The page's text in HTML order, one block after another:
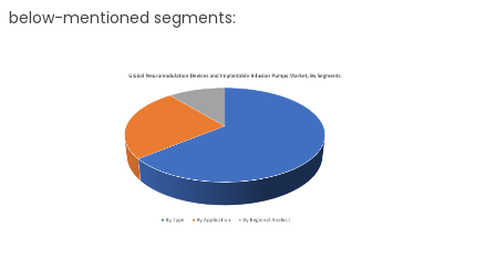
below-mentioned segments: